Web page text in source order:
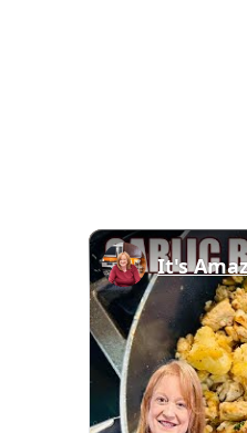
It's